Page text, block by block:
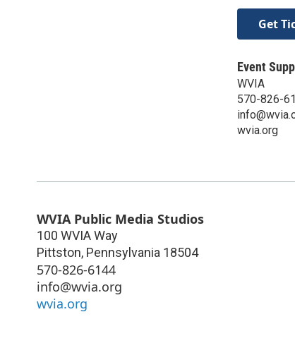
Get
Event
WVIA
570-826-
wvia.org
WVIA Public Media Studios
100 WVIA Way
Pittston, Pennsylvania 18504
570-826-6144
info@wvia.org
wvia.org